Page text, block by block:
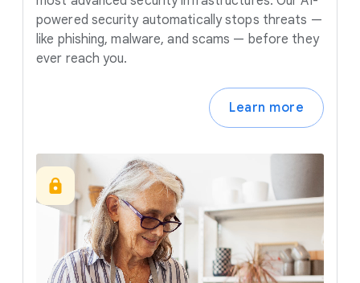
powered security automatically stops threats —
like phishing, malware, and scams — before they
ever reach you.
Learn more